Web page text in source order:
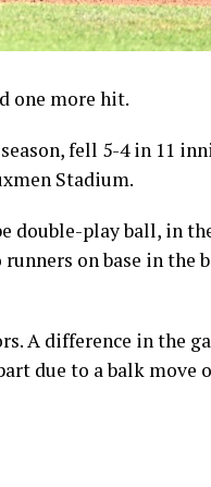
one more hit.
fell 5-4 in 11
Stadium.
double-play ball, in
on base in the
A difference in the
due to a balk move